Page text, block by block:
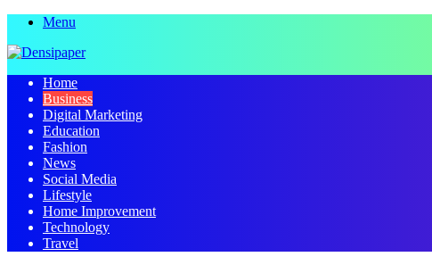
Menu
Home
Business
Digital Marketing
Education
Fashion
News
Social Media
Lifestyle
Home Improvement
Technology
Travel